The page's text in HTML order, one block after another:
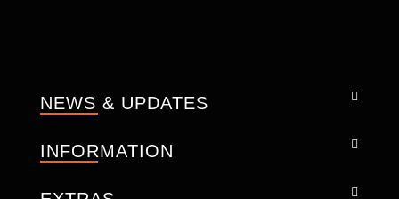
CE Back Protector.
Viscoelastic construction.
NEWS & UPDATES
INFORMATION